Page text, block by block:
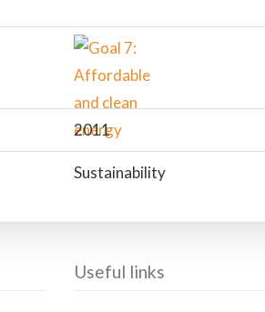
2011
Sustainability
Useful links